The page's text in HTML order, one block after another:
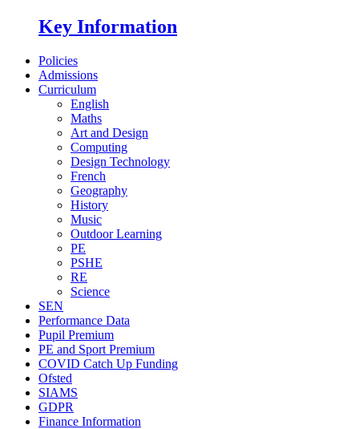
Key Information
Policies
Admissions
Curriculum
English
Maths
Art and Design
Computing
Design Technology
French
Geography
History
Music
Outdoor Learning
PE
PSHE
RE
Science
SEN
Performance Data
Pupil Premium
PE and Sport Premium
COVID Catch Up Funding
Ofsted
SIAMS
GDPR
Finance Information